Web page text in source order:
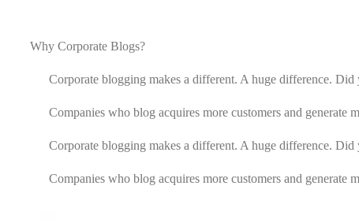
Why Corporate Blogs?
Corporate blogging makes a different. A huge difference.
Companies who blog acquires more customers and generate
Corporate blogging makes a different. A huge difference.
Companies who blog acquires more customers and generate